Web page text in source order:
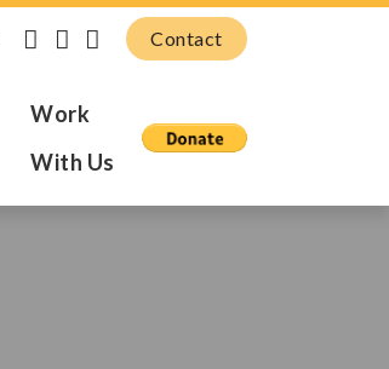
Contact
Work
With Us